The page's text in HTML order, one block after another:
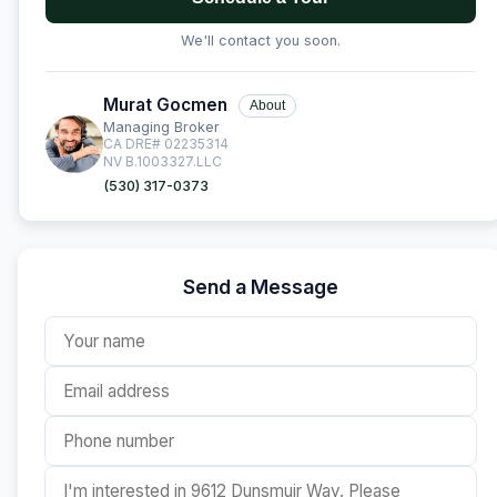
We'll contact you soon.
Murat Gocmen About
Managing Broker
CA DRE# 02235314
NV B.1003327.LLC
(530) 317-0373
Send a Message